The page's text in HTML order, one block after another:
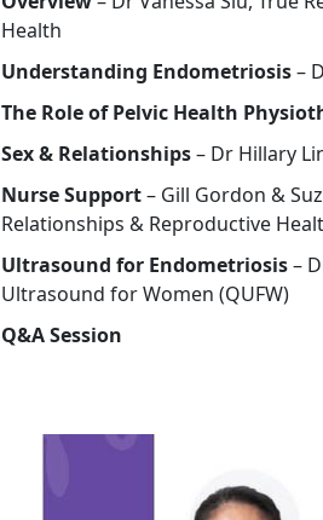
Health
Understanding Endometriosis–
The Role of Pelvic Health
Sex & Relationships– Dr Hillary
Nurse Support– Gill Gordon &
Relationships & Reproductive
Ultrasound for Endometriosis–
Ultrasound for Women (QUFW)
Q&A Session